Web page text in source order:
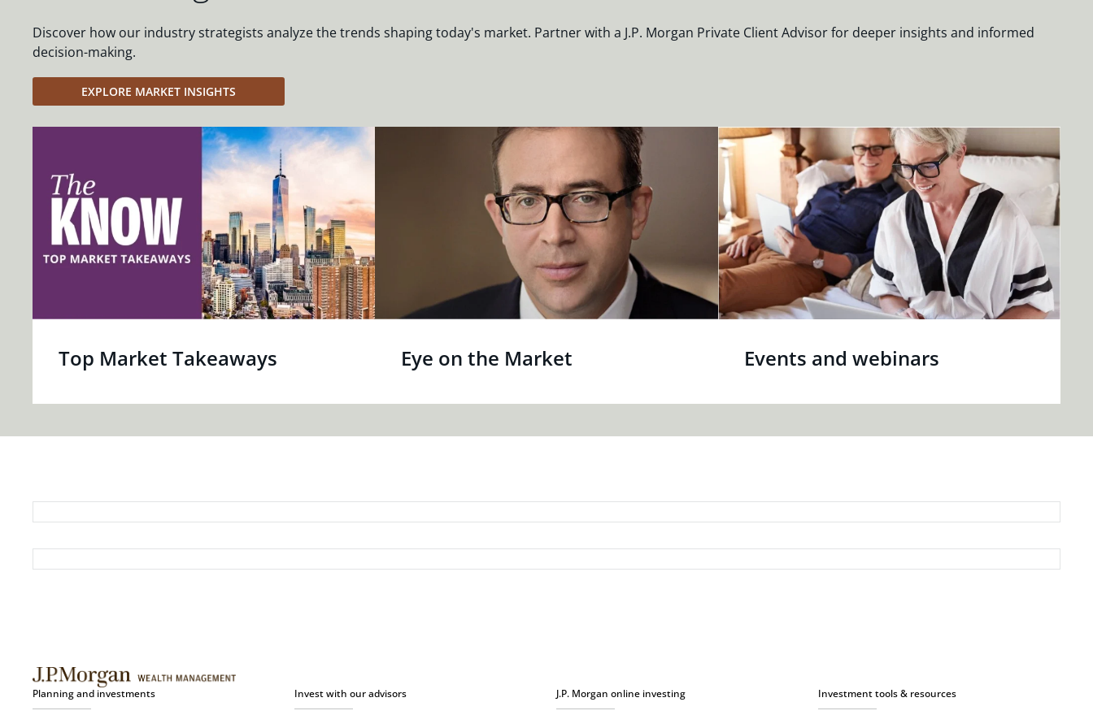
Discover how our industry strategists analyze the trends shaping today's market. Partner with a J.P. Morgan Private Client Advisor for deeper insights and informed
decision-making.
EXPLORE MARKET INSIGHTS
Top Market Takeaways Eye on the Market Events and webinars
Planning and investments Invest with our advisors J.P. Morgan online investing Investment tools & resources